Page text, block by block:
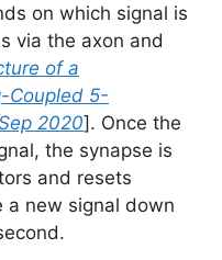
on which signal is
via the axon and
of a
Coupled 5-
2020]. Once the
the synapse is
and resets
a new signal down